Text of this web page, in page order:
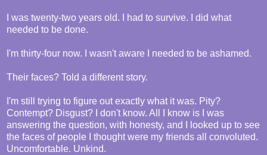
I was twenty-two years old. I had to survive. I did what
needed to be done.
I'm thirty-four now. I wasn't aware I needed to be ashamed.
Their faces? Told a different story.
I'm still trying to figure out exactly what it was. Pity?
Contempt? Disgust? I don't know. All I know is I was
answering the question, with honesty, and I looked up to see
the faces of people I thought were my friends all convoluted.
Uncomfortable. Unkind.